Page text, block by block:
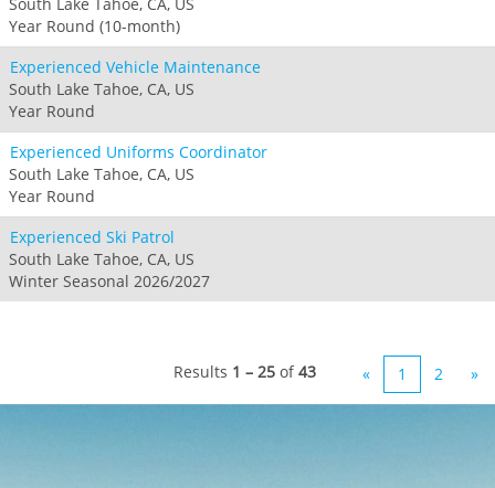
Year Round (10-month)
Experienced Vehicle Maintenance
South Lake Tahoe, CA, US
Year Round
Experienced Uniforms Coordinator
South Lake Tahoe, CA, US
Year Round
Experienced Ski Patrol
South Lake Tahoe, CA, US
Winter Seasonal 2026/2027
Results 1 – 25 of43 « 1 2 »